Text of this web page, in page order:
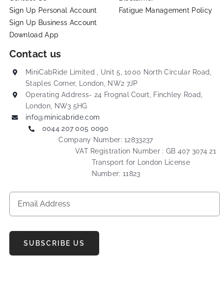
Sign Up Personal Account
Sign Up Business Account
Download App
Fatigue Management Policy
Contact us
MiniCabRide Limited , Unit 5, 1000 North Circular Road,
Staples Corner, London, NW2 7JP
Operating Address- 24 Frognal Court, Finchley Road,
London, NW3 5HG
info@minicabride.com
0044 207 005 0090
Company Number: 12833237
VAT Registration Number : GB 407 3074 21
Transport for London License
Number: 11823
SUBSCRIBE US